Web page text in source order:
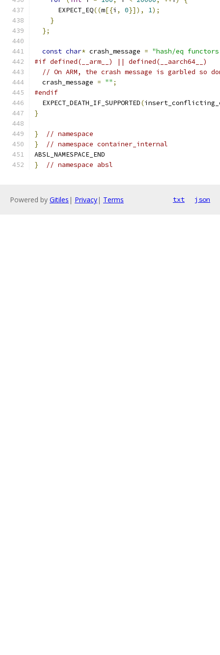
      EXPECT_EQ
((m[{i , 0}]), 1);
}
};
const char* crash_message = "hash/eq
#if defined(__arm__) || defined(__aarch64__)
// On ARM, the crash message is garbled so
  crash_message
= "" ;
#endif
  EXPECT_DEATH_IF_SUPPORTED
(
}
}
// namespace
}
// namespace container_internal
ABSL_NAMESPACE_END
}
// namespace absl
Powered by Gitiles | Privacy| Terms txt json